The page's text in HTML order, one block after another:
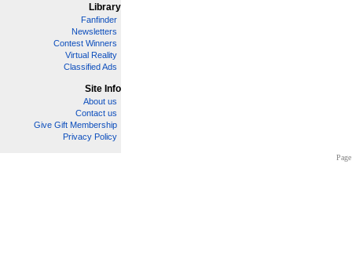
Library
Fanfinder
Newsletters
Contest Winners
Virtual Reality
Classified Ads
Site Info
About us
Contact us
Give Gift Membership
Privacy Policy